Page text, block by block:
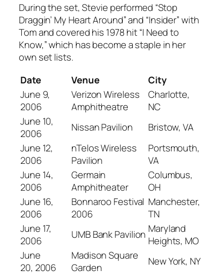
During the set, Stevie performed “Stop
Draggin’ My Heart Around” and “Insider” with
Tom and covered his 1978 hit “I Need to
Know,” which has become a staple in her
own set lists.
Date
Venue
City
June 9,
2006
Verizon Wireless
Amphitheatre
Charlotte,
NC
June 10,
2006
Nissan Pavilion
Bristow, VA
June 12,
2006
nTelos Wireless
Pavilion
Portsmouth,
VA
June 14,
2006
Germain
Amphitheater
Columbus,
OH
June 16,
2006
Bonnaroo Festival
2006
Manchester,
TN
June 17,
2006
UMB Bank Pavilion Maryland
Heights, MO
June
20, 2006
Madison Square
Garden
New York, NY